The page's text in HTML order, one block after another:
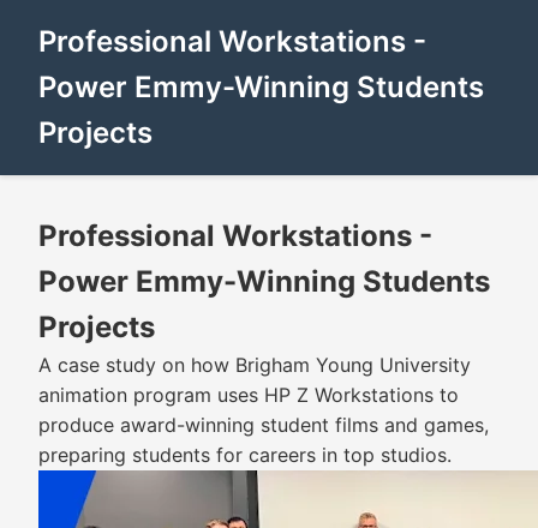
Professional Workstations -
Power Emmy-Winning Students
Projects
Professional Workstations -
Power Emmy-Winning Students
Projects
A case study on how Brigham Young University
animation program uses HP Z Workstations to
produce award-winning student films and games,
preparing students for careers in top studios.